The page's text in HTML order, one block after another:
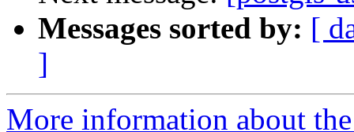
Messages sorted by: [
]
More information about